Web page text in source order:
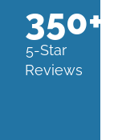
350+
5-Star
Reviews